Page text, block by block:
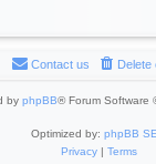
Delete
Contact us
by phpBB® Forum Software
Optimized by: phpBB
Privacy| Terms